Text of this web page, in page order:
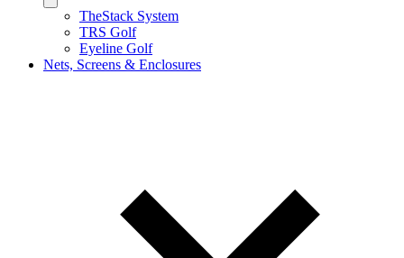
TheStack System
TRS Golf
Eyeline Golf
Nets, Screens & Enclosures